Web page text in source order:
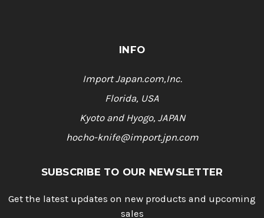
INFO
Import Japan.com,Inc.
Florida, USA
Kyoto and Hyogo, JAPAN
hocho-knife@import.jpn.com
SUBSCRIBE TO OUR NEWSLETTER
Get the latest updates on new products and upcoming
sales